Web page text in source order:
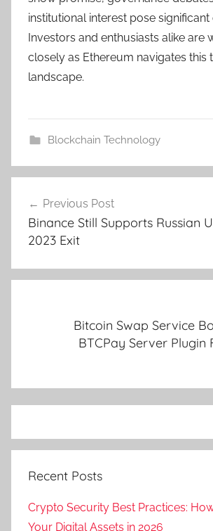
institutional interest pose significant
Investors and enthusiasts alike are
closely as Ethereum navigates this
landscape.
Blockchain Technology
navigation
Previous Post
Binance Still Supports Russian
2023 Exit
Bitcoin Swap Service
BTCPay Server Plugin
Recent Posts
Crypto Security Best Practices:
Your Digital Assets in 2026